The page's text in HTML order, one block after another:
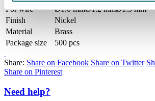
For wire
Ø1.0 mmØ1.2 mmØ1.5 mm
Finish
Nickel
Material
Brass
Package size
500 pcs
Share: Share on Facebook Share on Twitter
Share on Pinterest
Need help?